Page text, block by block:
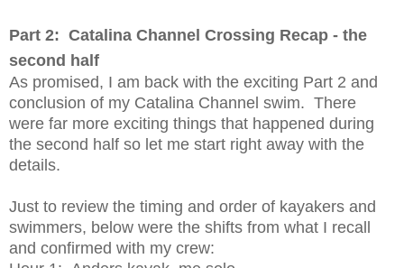
Part 2: Catalina Channel Crossing Recap - the
second half
As promised, I am back with the exciting Part 2 and
conclusion of my Catalina Channel swim. There
were far more exciting things that happened during
the second half so let me start right away with the
details.
Just to review the timing and order of kayakers and
swimmers, below were the shifts from what I recall
and confirmed with my crew: